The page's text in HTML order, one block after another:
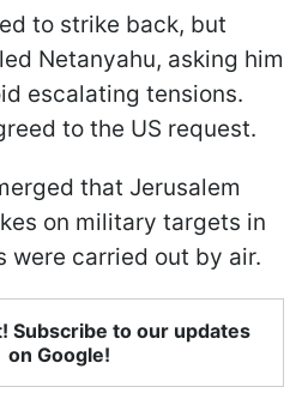
to strike back, but
Netanyahu, asking him
escalating tensions.
to the US request.
that Jerusalem
on military targets in
were carried out by air.
Subscribe to our updates
on Google!